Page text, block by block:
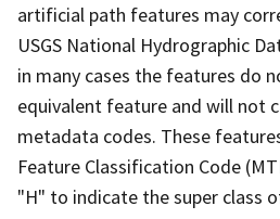
artificial path features may
USGS National Hydrographic
in many cases the features do
equivalent feature and will not
metadata codes. These
Feature Classification Code
"H" to indicate the super class